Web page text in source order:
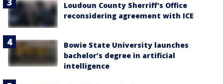
Loudoun County Sherriff's Office
reconsidering agreement with ICE
Bowie State University launches
bachelor’s degree in artificial
intelligence